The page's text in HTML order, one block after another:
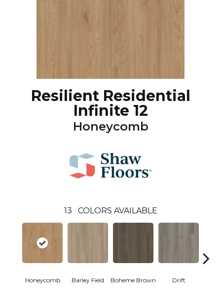
Resilient Residential
Infinite 12
Honeycomb
13 COLORS AVAILABLE
Honeycomb Barley Field Boheme Brown Drift